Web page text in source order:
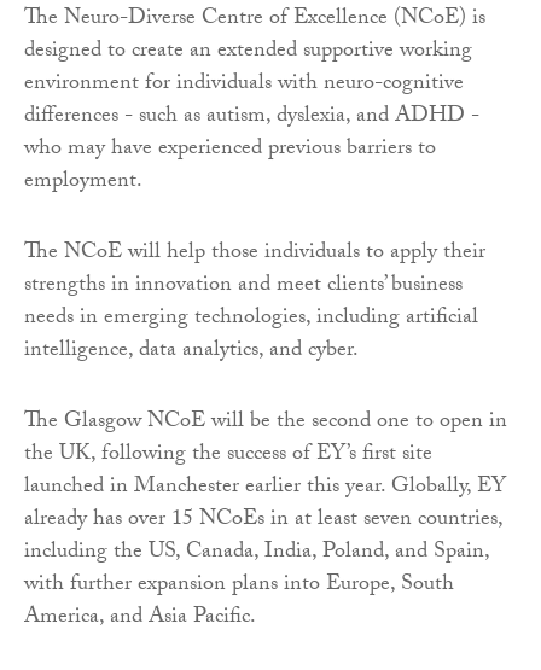
The Neuro-Diverse Centre of Excellence (NCoE) is
designed to create an extended supportive working
environment for individuals with neuro-cognitive
differences - such as autism, dyslexia, and ADHD -
who may have experienced previous barriers to
employment.
The NCoE will help those individuals to apply their
strengths in innovation and meet clients’ business
needs in emerging technologies, including artificial
intelligence, data analytics, and cyber.
The Glasgow NCoE will be the second one to open in
the UK, following the success of EY’s first site
launched in Manchester earlier this year. Globally, EY
already has over 15 NCoEs in at least seven countries,
including the US, Canada, India, Poland, and Spain,
with further expansion plans into Europe, South
America, and Asia Pacific.